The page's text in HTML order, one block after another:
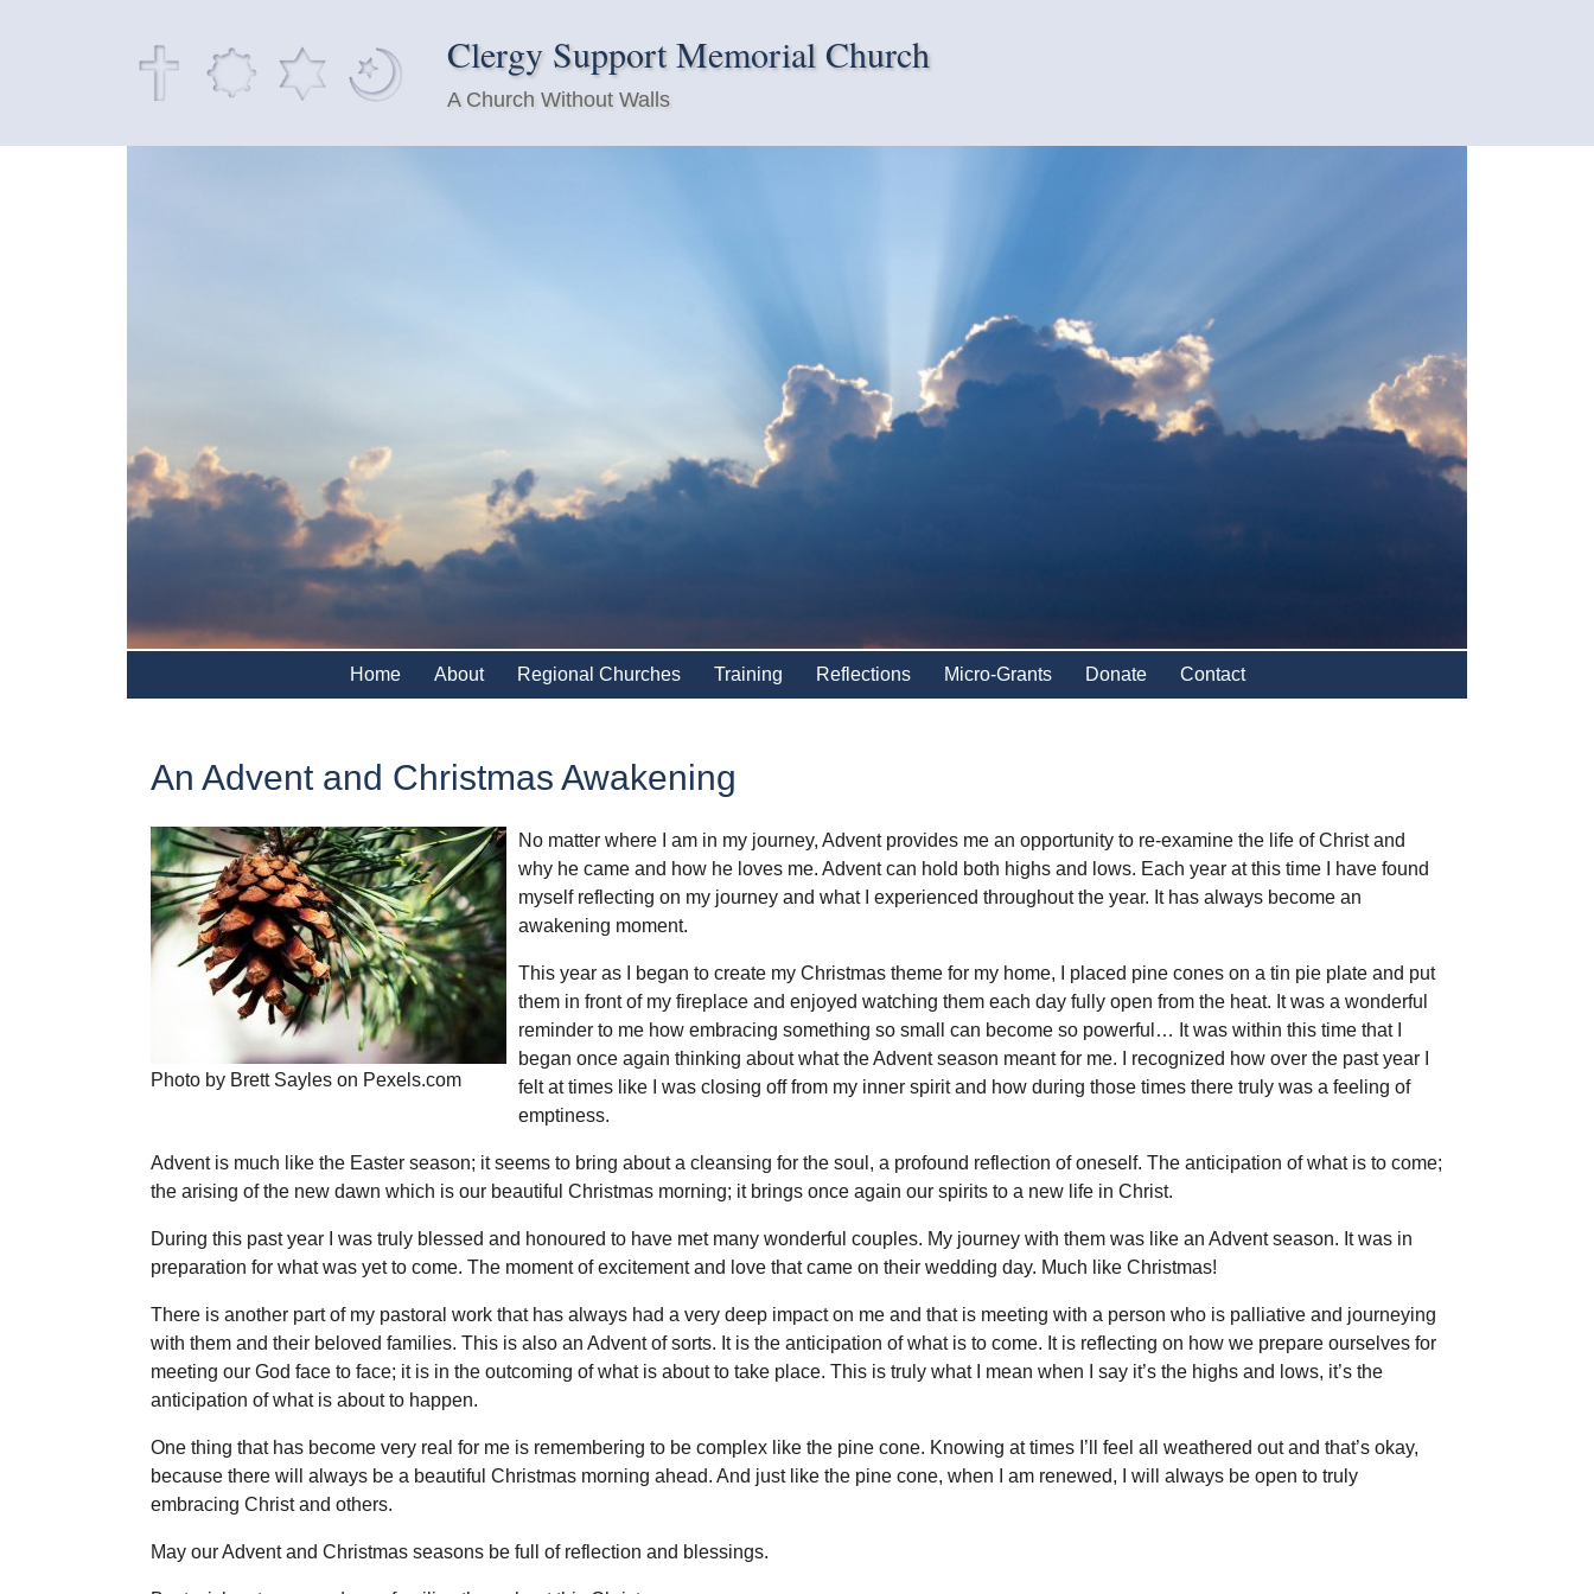
Clergy Support Memorial Church
A Church Without Walls
Home About Regional Churches Training Reflections Micro-Grants Donate Contact
An Advent and Christmas Awakening
Photo by Brett Sayles on Pexels.com
No matter where I am in my journey, Advent provides me an opportunity to re-examine the life of Christ and
why he came and how he loves me. Advent can hold both highs and lows. Each year at this time I have found
myself reflecting on my journey and what I experienced throughout the year. It has always become an
awakening moment.
This year as I began to create my Christmas theme for my home, I placed pine cones on a tin pie plate and put
them in front of my fireplace and enjoyed watching them each day fully open from the heat. It was a wonderful
reminder to me how embracing something so small can become so powerful… It was within this time that I
began once again thinking about what the Advent season meant for me. I recognized how over the past year I
felt at times like I was closing off from my inner spirit and how during those times there truly was a feeling of
emptiness.
Advent is much like the Easter season; it seems to bring about a cleansing for the soul, a profound reflection of oneself. The anticipation of what is to come;
the arising of the new dawn which is our beautiful Christmas morning; it brings once again our spirits to a new life in Christ.
During this past year I was truly blessed and honoured to have met many wonderful couples. My journey with them was like an Advent season. It was in
preparation for what was yet to come. The moment of excitement and love that came on their wedding day. Much like Christmas!
There is another part of my pastoral work that has always had a very deep impact on me and that is meeting with a person who is palliative and journeying
with them and their beloved families. This is also an Advent of sorts. It is the anticipation of what is to come. It is reflecting on how we prepare ourselves for
meeting our God face to face; it is in the outcoming of what is about to take place. This is truly what I mean when I say it’s the highs and lows, it’s the
anticipation of what is about to happen.
One thing that has become very real for me is remembering to be complex like the pine cone. Knowing at times I’ll feel all weathered out and that’s okay,
because there will always be a beautiful Christmas morning ahead. And just like the pine cone, when I am renewed, I will always be open to truly
embracing Christ and others.
May our Advent and Christmas seasons be full of reflection and blessings.